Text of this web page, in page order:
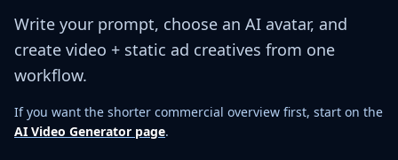
Write your prompt, choose an AI avatar, and
create video + static ad creatives from one
workflow.
If you want the shorter commercial overview first, start on the
AI Video Generator page.